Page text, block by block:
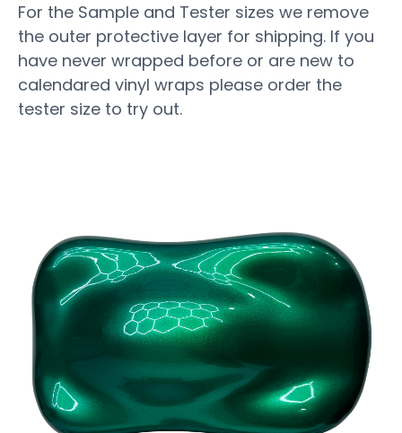
For the Sample and Tester sizes we remove
the outer protective layer for shipping. If you
have never wrapped before or are new to
calendared vinyl wraps please order the
tester size to try out.